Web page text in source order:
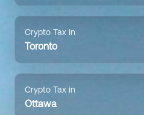
Crypto Tax in
Toronto
Crypto Tax in
Ottawa